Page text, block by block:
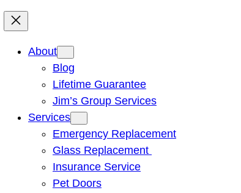
About
Blog
Lifetime Guarantee
Jim’s Group Services
Services
Emergency Replacement
Glass Replacement
Insurance Service
Pet Doors